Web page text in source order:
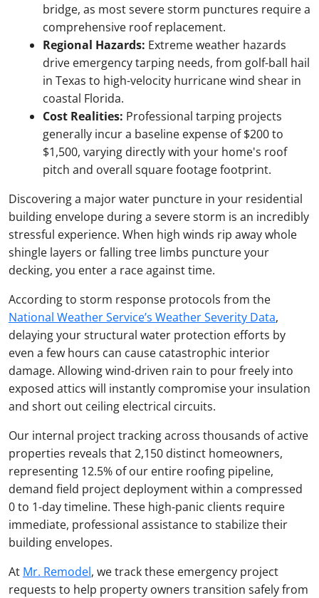
bridge, as most severe storm punctures require a
comprehensive roof replacement.
Regional Hazards: Extreme weather hazards
drive emergency tarping needs, from golf-ball hail
in Texas to high-velocity hurricane wind shear in
coastal Florida.
Cost Realities: Professional tarping projects
generally incur a baseline expense of $200 to
$1,500, varying directly with your home's roof
pitch and overall square footage footprint.
Discovering a major water puncture in your residential
building envelope during a severe storm is an incredibly
stressful experience. When high winds rip away whole
shingle layers or falling tree limbs puncture your
decking, you enter a race against time.
According to storm response protocols from the
National Weather Service’s Weather Severity Data,
delaying your structural water protection efforts by
even a few hours can cause catastrophic interior
damage. Allowing wind-driven rain to pour freely into
exposed attics will instantly compromise your insulation
and short out ceiling electrical circuits.
Our internal project tracking across thousands of active
properties reveals that 2,150 distinct homeowners,
representing 12.5% of our entire roofing pipeline,
demand field project deployment within a compressed
0 to 1-day timeline. These high-panic clients require
immediate, professional assistance to stabilize their
building envelopes.
At Mr. Remodel, we track these emergency project
requests to help property owners transition safely from